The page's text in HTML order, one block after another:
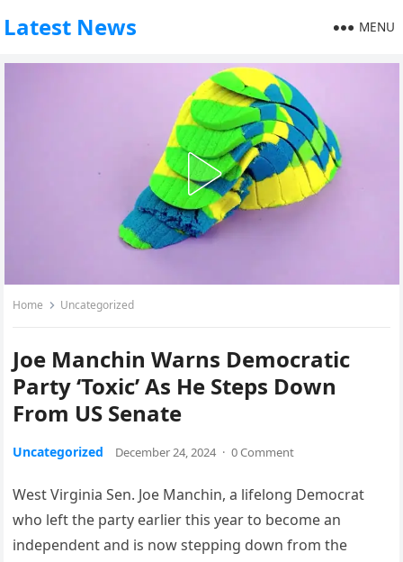
Latest News MENU
Home Uncategorized
Joe Manchin Warns Democratic
Party ‘Toxic’ As He Steps Down
From US Senate
Uncategorized December 24, 2024 · 0 Comment
West Virginia Sen. Joe Manchin, a lifelong Democrat
who left the party earlier this year to become an
independent and is now stepping down from the